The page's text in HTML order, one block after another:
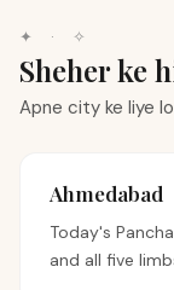
✦ · ✧
Sheher ke
Apne city ke liye
Ahmedabad
Today's
and all five